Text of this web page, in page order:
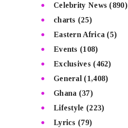
Celebrity News (890)
charts (25)
Eastern Africa (5)
Events (108)
Exclusives (462)
General (1,408)
Ghana (37)
Lifestyle (223)
Lyrics (79)